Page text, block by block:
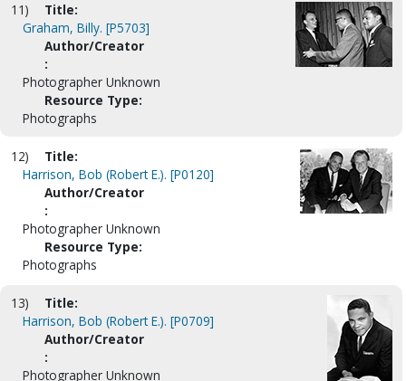
11)
Title:
Graham, Billy. [P5703]
Author/Creator
:
Photographer Unknown
Resource Type:
Photographs
12)
Title:
Harrison, Bob (Robert E.). [P0120]
Author/Creator
:
Photographer Unknown
Resource Type:
Photographs
13)
Title:
Harrison, Bob (Robert E.). [P0709]
Author/Creator
:
Photographer Unknown